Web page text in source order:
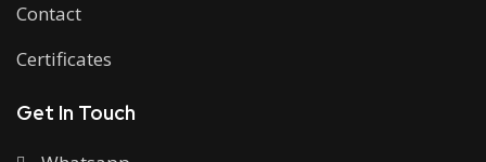
Contact
Certificates
Get In Touch